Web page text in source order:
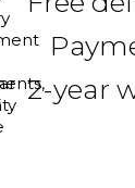
2-year